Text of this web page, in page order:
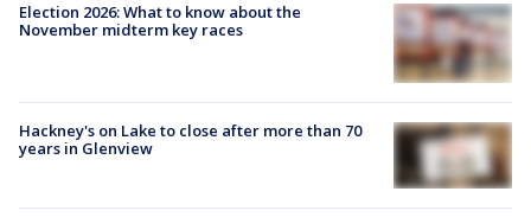
Election 2026: What to know about the
November midterm key races
Hackney's on Lake to close after more than 70
years in Glenview